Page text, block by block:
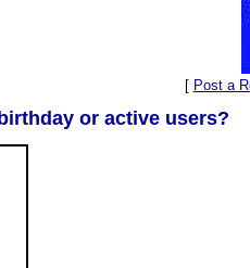
[ Post a
or active users?